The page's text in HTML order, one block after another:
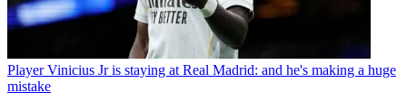
Player Vinicius Jr is staying at Real Madrid: and he's making a huge
mistake